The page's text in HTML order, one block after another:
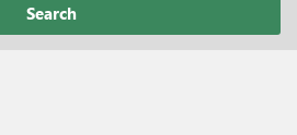
Search